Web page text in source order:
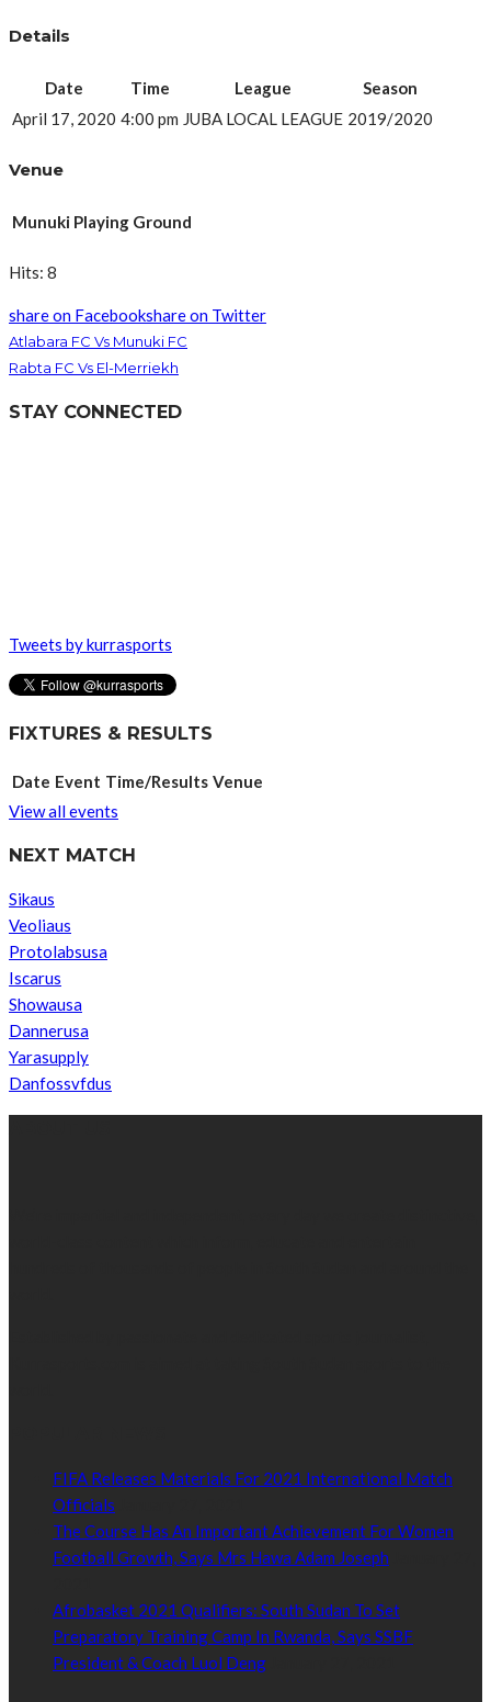
Details
Date Time League
Season
April 17, 2020 4:00 pm JUBA LOCAL LEAGUE 2019/2020
Venue
Munuki Playing Ground
Hits: 8
share on Facebookshare on Twitter
Atlabara FC Vs Munuki FC
Rabta FC Vs El-Merriekh
STAY CONNECTED
Tweets by kurrasports
FIXTURES & RESULTS
Date Event Time/Results Venue
View all events
NEXT MATCH
Sikaus
Veoliaus
Protolabsusa
Iscarus
Showausa
Dannerusa
Yarasupply
Danfossvfdus
FIFA Releases Materials For 2021 International Match
Officials
The Course Has An Important Achievement For Women
Football Growth, Says Mrs Hawa Adam Joseph
Afrobasket 2021 Qualifiers: South Sudan To Set
Preparatory Training Camp In Rwanda, Says SSBF
President & Coach Luol Deng